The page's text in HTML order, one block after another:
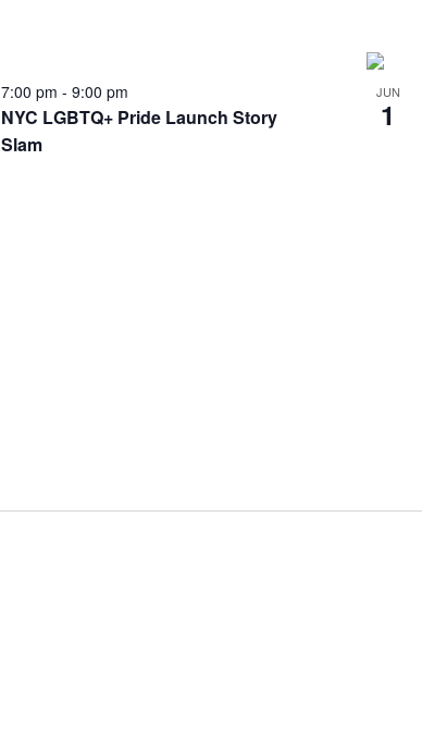
7:00 pm - 9:00 pm
NYC LGBTQ+ Pride Launch Story
Slam
JUN
1